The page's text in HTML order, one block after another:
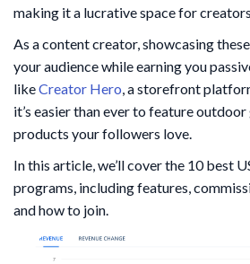
making it a lucrative space for
As a content creator, showcasing
your audience while earning you
likeCreator Hero, a storefront
it’s easier than ever to feature
products your followers love.
In this article, we’ll cover the 10 best
programs, including features,
and how to join.